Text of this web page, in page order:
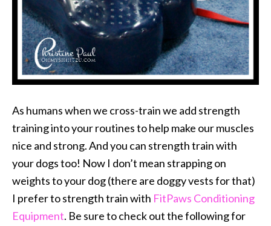
As humans when we cross-train we add strength
training into your routines to help make our muscles
nice and strong. And you can strength train with
your dogs too! Now I don’t mean strapping on
weights to your dog (there are doggy vests for that)
I prefer to strength train with FitPaws Conditioning
Equipment. Be sure to check out the following for